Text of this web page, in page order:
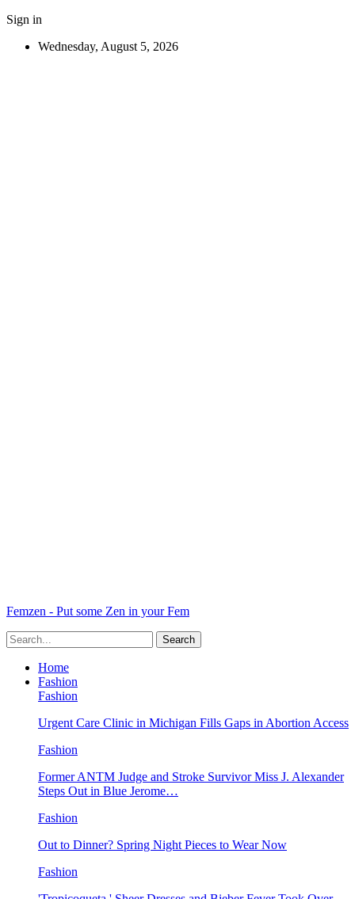
Sign in
Wednesday, August 5, 2026
Femzen - Put some Zen in your Fem
Home
Fashion
Fashion
Urgent Care Clinic in Michigan Fills Gaps in Abortion Access
Fashion
Former ANTM Judge and Stroke Survivor Miss J. Alexander
Steps Out in Blue Jerome…
Fashion
Out to Dinner? Spring Night Pieces to Wear Now
Fashion